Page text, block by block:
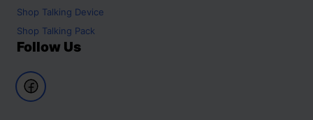
Shop Talking Device
Shop Talking Pack
Follow Us